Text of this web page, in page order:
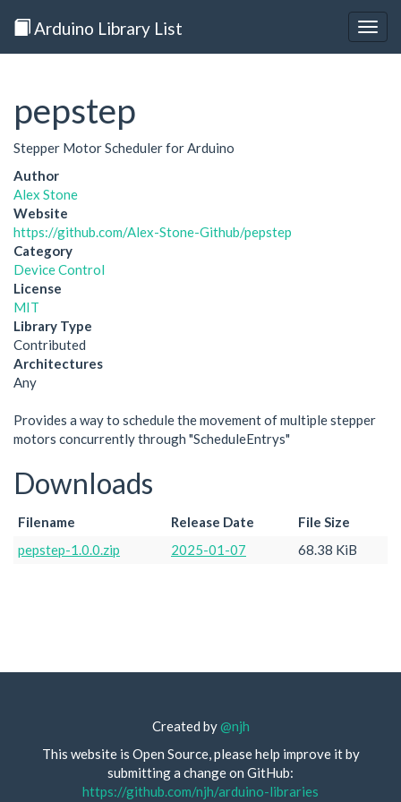
Arduino Library List
pepstep
Stepper Motor Scheduler for Arduino
Author
Alex Stone
Website
https://github.com/Alex-Stone-Github/pepstep
Category
Device Control
License
MIT
Library Type
Contributed
Architectures
Any
Provides a way to schedule the movement of multiple stepper
motors concurrently through "ScheduleEntrys"
Downloads
Filename Release Date
File Size
pepstep-1.0.0.zip
2025-01-07 68.38 KiB
Created by@njh
This website is Open Source, please help improve it by
submitting a change on GitHub:
https://github.com/njh/arduino-libraries